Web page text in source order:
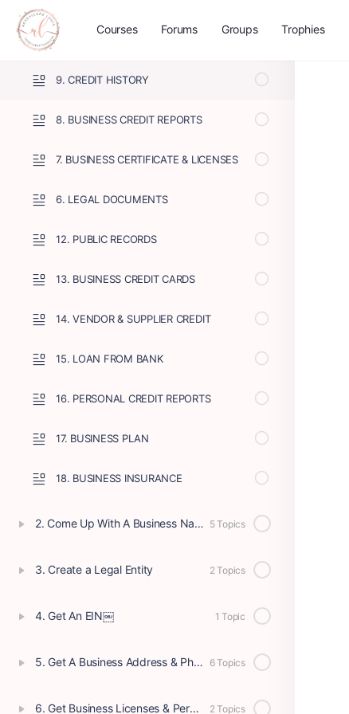
Courses Forums Groups Trophies
10. TAX RETURNS
9. CREDIT HISTORY
8. BUSINESS CREDIT REPORTS
7. BUSINESS CERTIFICATE & LICENSES
6. LEGAL DOCUMENTS
12. PUBLIC RECORDS
13. BUSINESS CREDIT CARDS
14. VENDOR & SUPPLIER CREDIT
15. LOAN FROM BANK
16. PERSONAL CREDIT REPORTS
17. BUSINESS PLAN
18. BUSINESS INSURANCE
2. Come Up With A Business Name 5 Topics
3. Create a Legal Entity 2 Topics
4. Get An EIN￼ 1 Topic
5. Get A Business Address & Phone 6 Topics
6. Get Business Licenses & Permits 2 Topics